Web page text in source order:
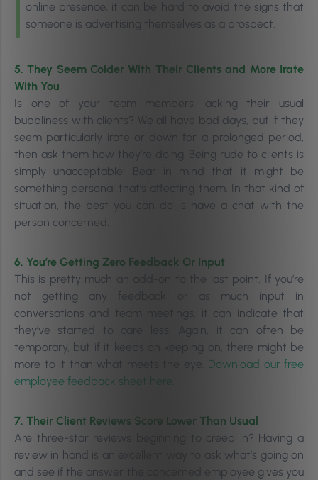
online presence, it can be hard to avoid the signs that
someone is advertising themselves as a prospect.
5. They Seem Colder With Their Clients and More Irate
With You
Is one of your team members lacking their usual
bubbliness with clients? We all have bad days, but if they
seem particularly irate or down for a prolonged period,
then ask them how they’re doing. Being rude to clients is
simply unacceptable! Bear in mind that it might be
something personal that’s affecting them. In that kind of
situation, the best you can do is have a chat with the
person concerned.
6. You’re Getting Zero Feedback Or Input
This is pretty much an add-on to the last point. If you’re
not getting any feedback or as much input in
conversations and team meetings, it can indicate that
they’ve started to care less.
Again, it can often be
temporary, but if it keeps on keeping on, there might be
more to it than what meets the eye. Download our free
employee feedback sheet here.
7. Their Client Reviews Score Lower Than Usual
Are three-star reviews beginning to creep in? Having a
review in hand is an excellent way to ask what’s going on
and see if the answer the concerned employee gives you